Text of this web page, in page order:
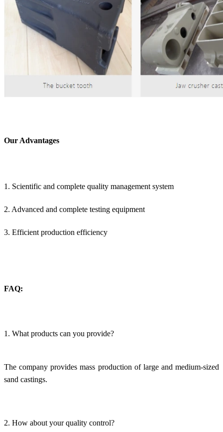
Our Advantages
1. Scientific and complete quality management system
2. Advanced and complete testing equipment
3. Efficient production efficiency
FAQ:
1. What products can you provide?
The company provides mass production of large and medium-sized
sand castings.
2. How about your quality control?